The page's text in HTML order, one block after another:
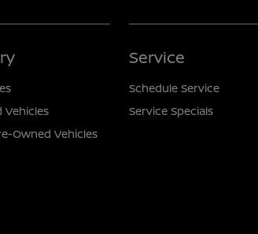
Vehicles
Owned Vehicles
Service
Schedule Service
Service Specials